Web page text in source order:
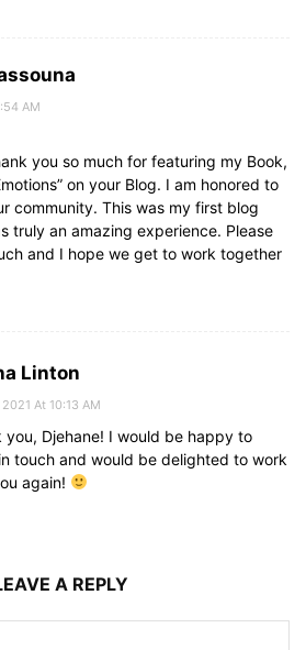
AM
you so much for featuring my Book,
on your Blog. I am honored to
community. This was my first blog
truly an amazing experience. Please
and I hope we get to work together
Linton
At 10:13 AM
you, Djehane! I would be happy to
touch and would be delighted to work
again!
A REPLY